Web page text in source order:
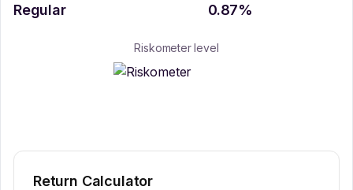
Regular 0.87%
Riskometer level
Return Calculator